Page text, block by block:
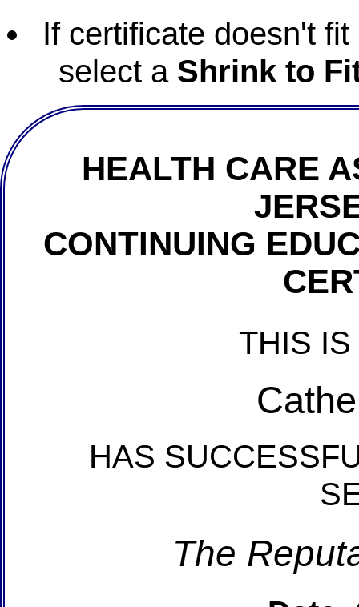
If certificate doesn't
select a Shrink to
HEALTH CARE
CONTINUING
THIS
HAS
The